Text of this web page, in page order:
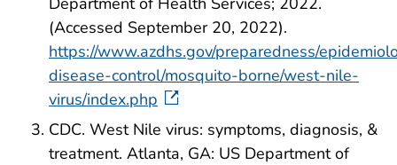
(Accessed September 20, 2022).
https://www.azdhs.gov/preparedness/
disease-control/mosquito-borne/west-nile-
virus/index.php
CDC. West Nile virus: symptoms, diagnosis, &
treatment. Atlanta, GA: US Department of